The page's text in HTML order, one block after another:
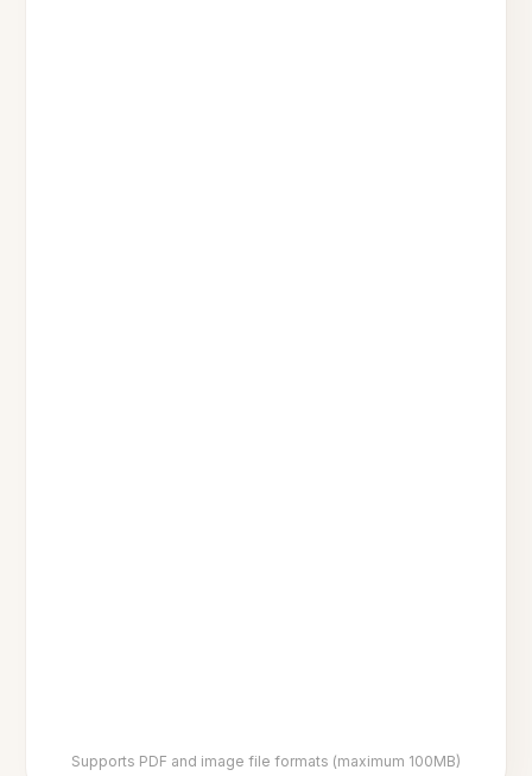
Supports PDF and image file formats (maximum 100MB)